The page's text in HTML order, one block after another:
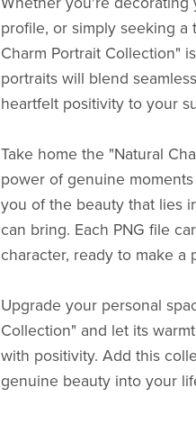
profile, or simply seeking
Charm Portrait Collection"
portraits will blend
heartfelt positivity to your
Take home the "Natural
power of genuine
you of the beauty that lies
can bring. Each PNG file
character, ready to make a
Upgrade your personal
Collection" and let its
with positivity. Add this
genuine beauty into your